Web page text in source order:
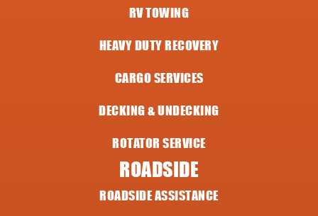
RV TOWING
HEAVY DUTY RECOVERY
CARGO SERVICES
DECKING & UNDECKING
ROTATOR SERVICE
ROADSIDE
ROADSIDE ASSISTANCE